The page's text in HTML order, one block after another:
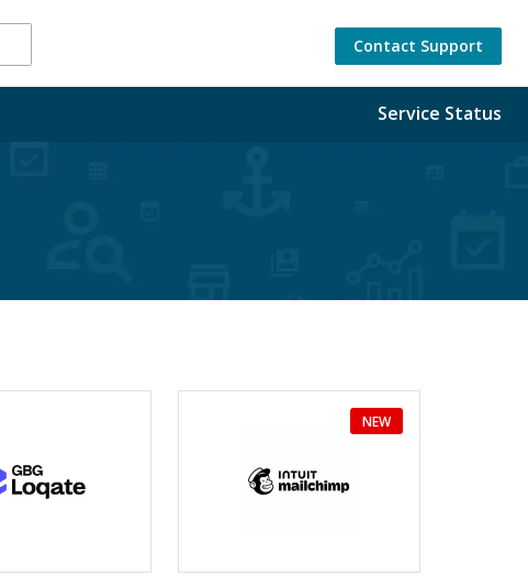
Contact Support
Service Status
NEW